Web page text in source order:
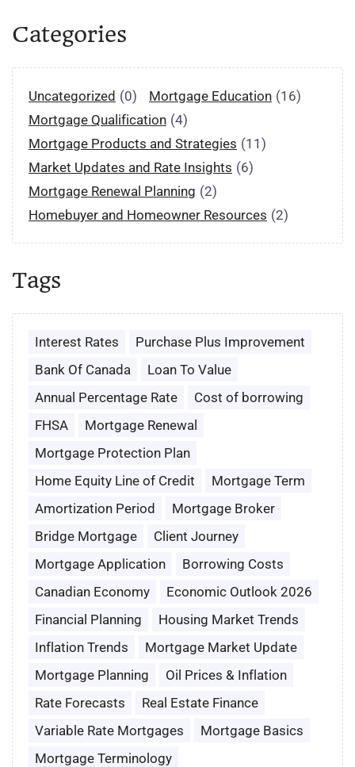
Categories
Uncategorized (0) Mortgage Education (16)
Mortgage Qualification (4)
Mortgage Products and Strategies (11)
Market Updates and Rate Insights (6)
Mortgage Renewal Planning (2)
Homebuyer and Homeowner Resources (2)
Tags
Interest Rates
Purchase Plus Improvement
Bank Of Canada
Loan To Value
Annual Percentage Rate
Cost of borrowing
FHSA
Mortgage Renewal
Mortgage Protection Plan
Home Equity Line of Credit
Mortgage Term
Amortization Period
Mortgage Broker
Bridge Mortgage
Client Journey
Mortgage Application
Borrowing Costs
Canadian Economy
Economic Outlook 2026
Financial Planning
Housing Market Trends
Inflation Trends
Mortgage Market Update
Mortgage Planning
Oil Prices & Inflation
Rate Forecasts
Real Estate Finance
Variable Rate Mortgages
Mortgage Basics
Mortgage Terminology